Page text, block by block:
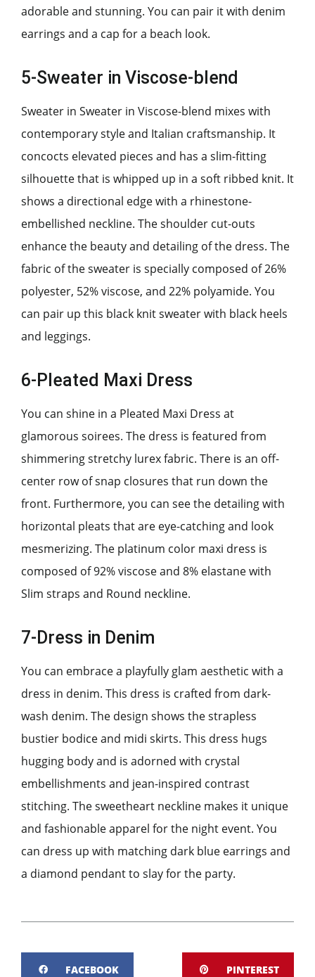
adorable and stunning. You can pair it with denim
earrings and a cap for a beach look.
5-Sweater in Viscose-blend
Sweater in Sweater in Viscose-blend mixes with
contemporary style and Italian craftsmanship. It
concocts elevated pieces and has a slim-fitting
silhouette that is whipped up in a soft ribbed knit. It
shows a directional edge with a rhinestone-
embellished neckline. The shoulder cut-outs
enhance the beauty and detailing of the dress. The
fabric of the sweater is specially composed of 26%
polyester, 52% viscose, and 22% polyamide. You
can pair up this black knit sweater with black heels
and leggings.
6-Pleated Maxi Dress
You can shine in a Pleated Maxi Dress at
glamorous soirees. The dress is featured from
shimmering stretchy lurex fabric. There is an off-
center row of snap closures that run down the
front. Furthermore, you can see the detailing with
horizontal pleats that are eye-catching and look
mesmerizing. The platinum color maxi dress is
composed of 92% viscose and 8% elastane with
Slim straps and Round neckline.
7-Dress in Denim
You can embrace a playfully glam aesthetic with a
dress in denim. This dress is crafted from dark-
wash denim. The design shows the strapless
bustier bodice and midi skirts. This dress hugs
hugging body and is adorned with crystal
embellishments and jean-inspired contrast
stitching. The sweetheart neckline makes it unique
and fashionable apparel for the night event. You
can dress up with matching dark blue earrings and
a diamond pendant to slay for the party.
FACEBOOK PINTEREST